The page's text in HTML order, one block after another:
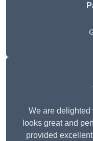
We are delighted
looks great and
provided